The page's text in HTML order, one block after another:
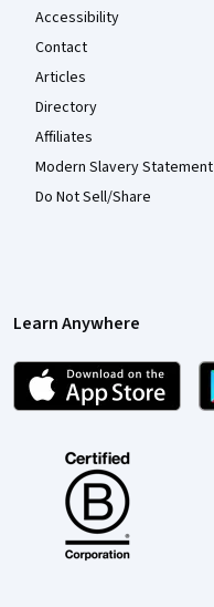
Accessibility
Contact
Articles
Directory
Affiliates
Modern Slavery Statement
Do Not Sell/Share
Learn Anywhere